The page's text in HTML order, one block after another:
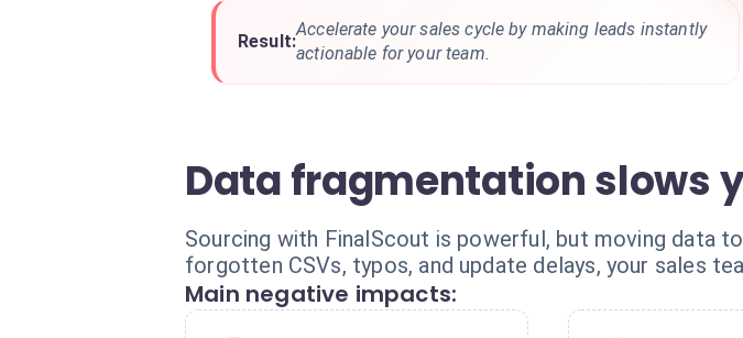
Result:
Accelerate your sales cycle by making leads instantly
actionable for your team.
Data fragmentation slows
Sourcing with FinalScout is powerful, but moving data
forgotten CSVs, typos, and update delays, your sales
Main negative impacts: